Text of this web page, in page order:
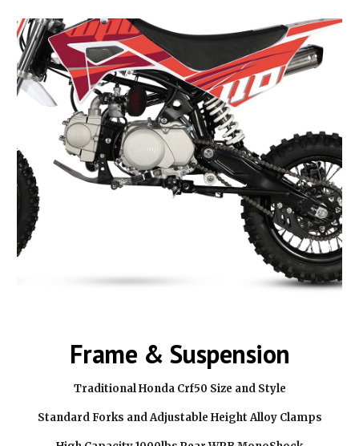
Frame & Suspension
Traditional Honda Crf50 Size and Style
Standard Forks and Adjustable Height Alloy Clamps